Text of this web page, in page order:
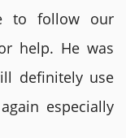
to follow our
help. He was
definitely use
especially